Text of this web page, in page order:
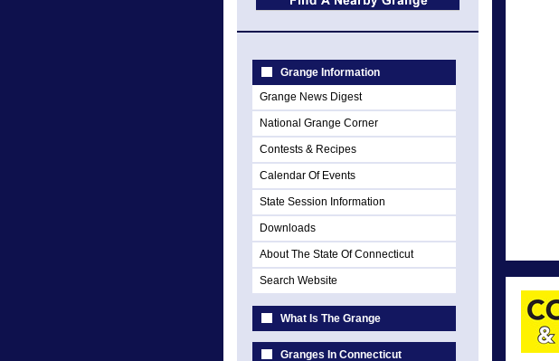
Grange Information
Grange News Digest
National Grange Corner
Contests & Recipes
Calendar Of Events
State Session Information
Downloads
About The State Of Connecticut
Search Website
What Is The Grange
Granges In Connecticut